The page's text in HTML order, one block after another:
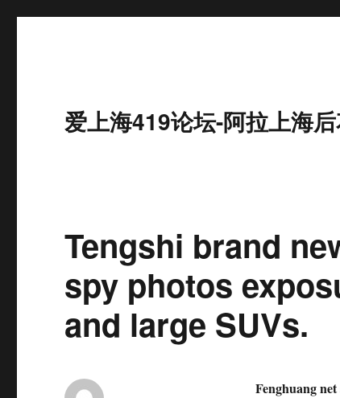
爱上海419论坛-阿拉上海
Tengshi brand
spy photos
and large SUVs.
Fenghuang